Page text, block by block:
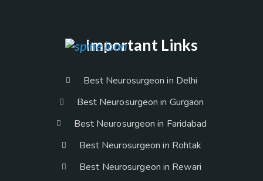
Important Links
Best Neurosurgeon in Delhi
Best Neurosurgeon in Gurgaon
Best Neurosurgeon in Faridabad
Best Neurosurgeon in Rohtak
Best Neurosurgeon in Rewari